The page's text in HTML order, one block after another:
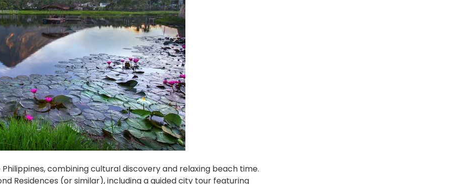
combining cultural discovery and relaxing beach time.
Residences (or similar), including a guided city tour featuring